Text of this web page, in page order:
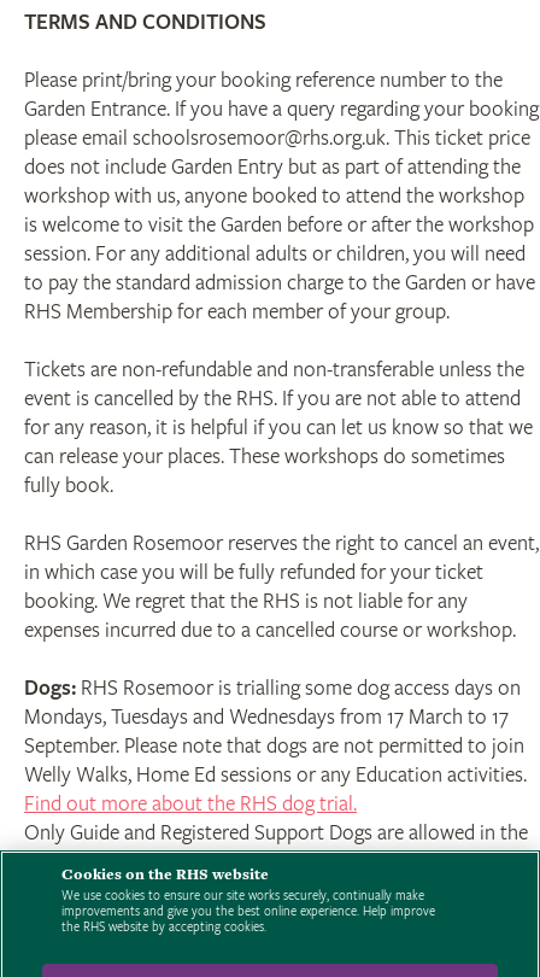
TERMS AND CONDITIONS
Please print/bring your booking reference number to the
Garden Entrance. If you have a query regarding your booking
please email schoolsrosemoor@rhs.org.uk. This ticket price
does not include Garden Entry but as part of attending the
workshop with us, anyone booked to attend the workshop
is welcome to visit the Garden before or after the workshop
session. For any additional adults or children, you will need
to pay the standard admission charge to the Garden or have
RHS Membership for each member of your group.
Tickets are non-refundable and non-transferable unless the
event is cancelled by the RHS. If you are not able to attend
for any reason, it is helpful if you can let us know so that we
can release your places. These workshops do sometimes
fully book.
RHS Garden Rosemoor reserves the right to cancel an event,
in which case you will be fully refunded for your ticket
booking. We regret that the RHS is not liable for any
expenses incurred due to a cancelled course or workshop.
Dogs: RHS Rosemoor is trialling some dog access days on
Mondays, Tuesdays and Wednesdays from 17 March to 17
September. Please note that dogs are not permitted to join
Welly Walks, Home Ed sessions or any Education activities.
Find out more about the RHS dog trial.
Only Guide and Registered Support Dogs are allowed in the
Garden on other days.
Click here to read the full terms and conditions.For booking
Cookies on the RHS website
We use cookies to ensure our site works securely, continually make
improvements and give you the best online experience. Help improve
the RHS website by accepting cookies.